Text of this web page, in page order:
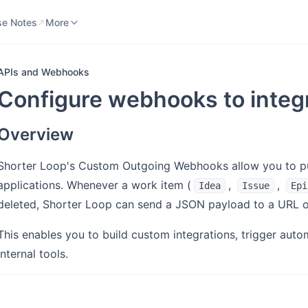
Notes
More
and Webhooks
webhooks to
Loop's Custom Outgoing Webhooks allow you to
Whenever a work item (
Idea , Issue ,
Shorter Loop can send a JSON payload to a URL
enables you to build custom integrations, trigger
tools.